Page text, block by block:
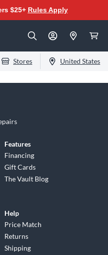
$25+ Rules Apply
Stores United States
Features
Financing
Gift Cards
The Vault Blog
Help
Price Match
Returns
Shipping